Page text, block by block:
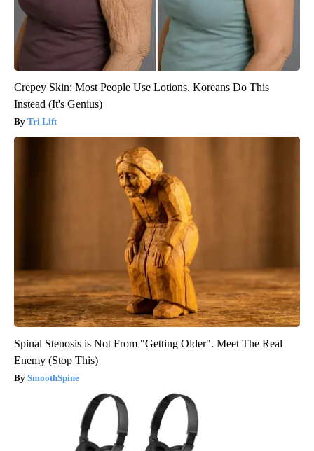
Crepey Skin: Most People Use Lotions. Koreans Do This
Instead (It's Genius)
Tri Lift
Spinal Stenosis is Not From "Getting Older". Meet The Real
Enemy (Stop This)
SmoothSpine